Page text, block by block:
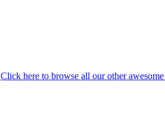
Click here to browse all our other